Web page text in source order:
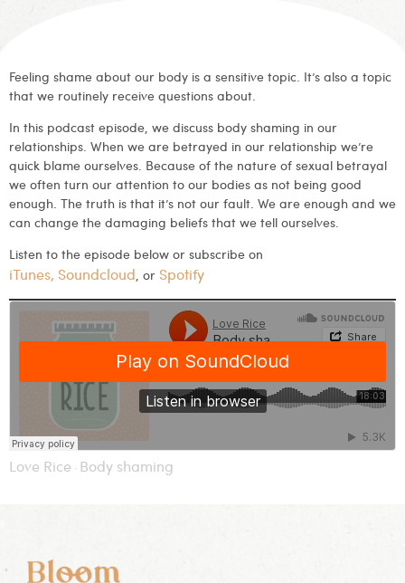
Feeling shame about our body is a sensitive topic. It’s also a topic
that we routinely receive questions about.
In this podcast episode, we discuss body shaming in our
relationships. When we are betrayed in our relationship we’re
quick blame ourselves. Because of the nature of sexual betrayal
we often turn our attention to our bodies as not being good
enough. The truth is that it’s not our fault. We are enough and we
can change the damaging beliefs that we tell ourselves.
Listen to the episode below or subscribe on
iTunes, Soundcloud, or Spotify
Love Rice · Body shaming